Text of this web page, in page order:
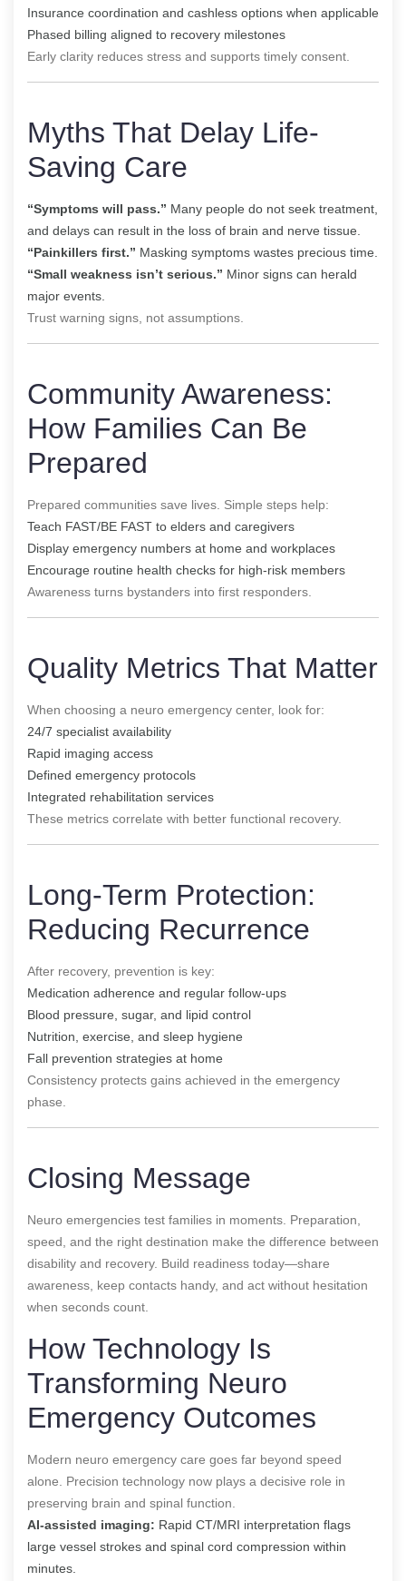
Insurance coordination and cashless options when applicable
Phased billing aligned to recovery milestones
Early clarity reduces stress and supports timely consent.
Myths That Delay Life-
Saving Care
“Symptoms will pass.” Many people do not seek treatment,
and delays can result in the loss of brain and nerve tissue.
“Painkillers first.” Masking symptoms wastes precious time.
“Small weakness isn’t serious.” Minor signs can herald
major events.
Trust warning signs, not assumptions.
Community Awareness:
How Families Can Be
Prepared
Prepared communities save lives. Simple steps help:
Teach FAST/BE FAST to elders and caregivers
Display emergency numbers at home and workplaces
Encourage routine health checks for high-risk members
Awareness turns bystanders into first responders.
Quality Metrics That Matter
When choosing a neuro emergency center, look for:
24/7 specialist availability
Rapid imaging access
Defined emergency protocols
Integrated rehabilitation services
These metrics correlate with better functional recovery.
Long-Term Protection:
Reducing Recurrence
After recovery, prevention is key:
Medication adherence and regular follow-ups
Blood pressure, sugar, and lipid control
Nutrition, exercise, and sleep hygiene
Fall prevention strategies at home
Consistency protects gains achieved in the emergency
phase.
Closing Message
Neuro emergencies test families in moments. Preparation,
speed, and the right destination make the difference between
disability and recovery. Build readiness today—share
awareness, keep contacts handy, and act without hesitation
when seconds count.
How Technology Is
Transforming Neuro
Emergency Outcomes
Modern neuro emergency care goes far beyond speed
alone. Precision technology now plays a decisive role in
preserving brain and spinal function.
AI-assisted imaging: Rapid CT/MRI interpretation flags
large vessel strokes and spinal cord compression within
minutes.